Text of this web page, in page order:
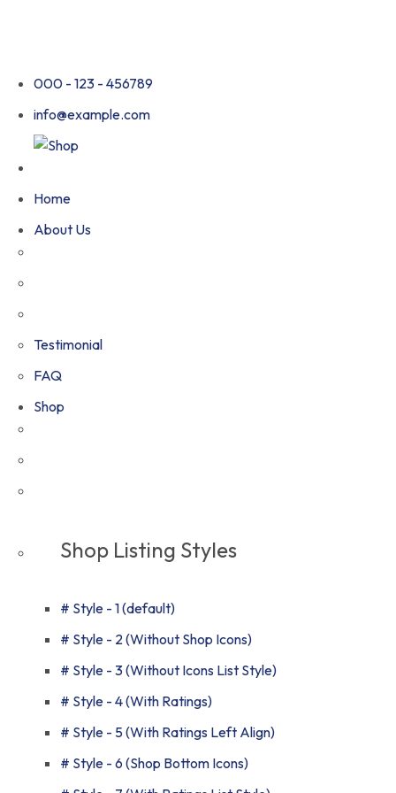
000 - 123 - 456789
info@example.com
Home
About Us
Testimonial
FAQ
Shop
Shop Listing Styles
# Style - 1 (default)
# Style - 2 (Without Shop Icons)
# Style - 3 (Without Icons List Style)
# Style - 4 (With Ratings)
# Style - 5 (With Ratings Left Align)
# Style - 6 (Shop Bottom Icons)